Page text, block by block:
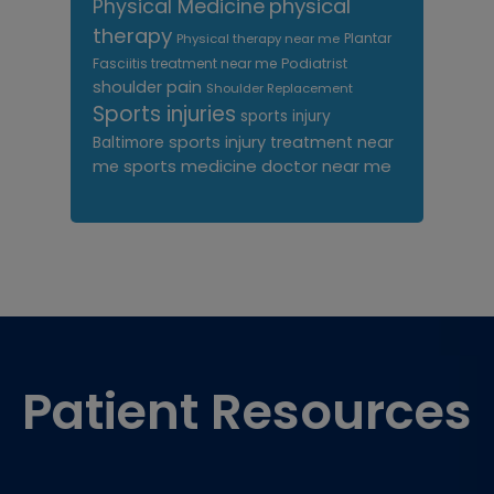
Physical Medicine physical
therapy Physical therapy near me Plantar
Fasciitis treatment near me Podiatrist
shoulder pain Shoulder Replacement
Sports injuries sports injury
Baltimore sports injury treatment near
me sports medicine doctor near me
Patient Resources